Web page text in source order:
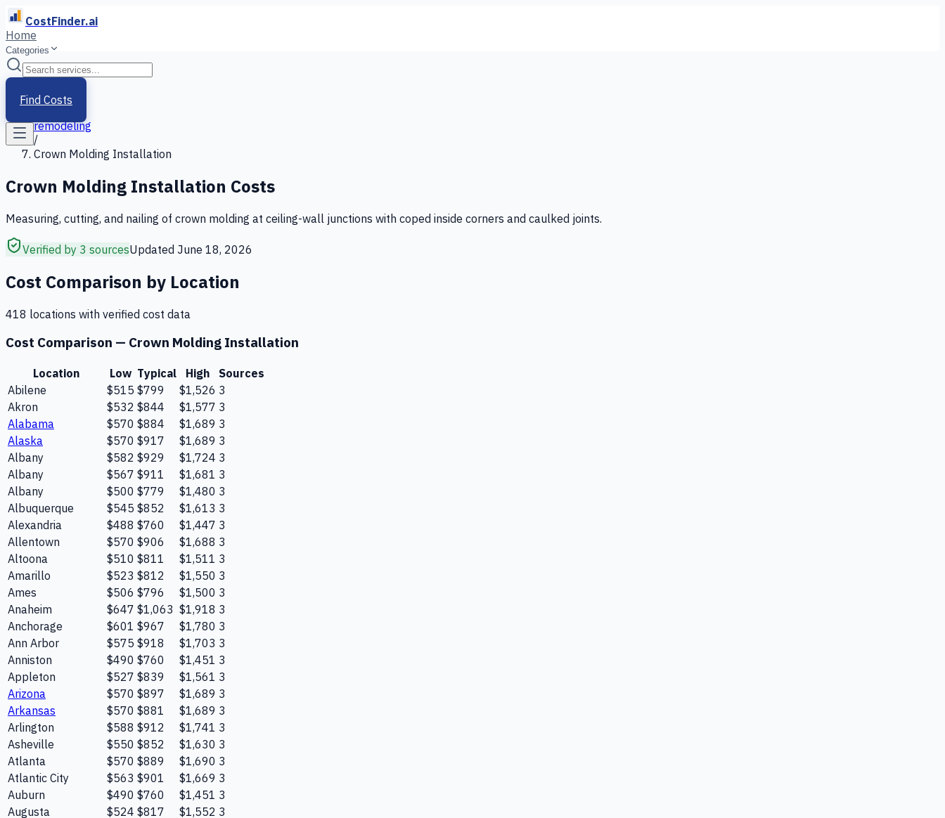
CostFinder.ai
Home
Categories
Find Costs
Home
Services
remodeling
/
Crown Molding Installation
Crown Molding Installation Costs
Measuring, cutting, and nailing of crown molding at ceiling-wall junctions with coped inside corners and caulked joints.
Verified by 3 sourcesUpdated June 18, 2026
Cost Comparison by Location
418 locations with verified cost data
Cost Comparison — Crown Molding Installation
Location Low Typical High
Sources
Abilene
$515 $799 $1,526 3
Akron
$532 $844 $1,577 3
Alabama
$570 $884 $1,689 3
Alaska
$570 $917 $1,689 3
Albany
$582 $929 $1,724 3
Albany
$567 $911 $1,681 3
Albany
$500 $779 $1,480 3
Albuquerque
$545 $852 $1,613 3
Alexandria
$488 $760 $1,447 3
Allentown
$570 $906 $1,688 3
Altoona
$510 $811 $1,511 3
Amarillo
$523 $812 $1,550 3
Ames
$506 $796 $1,500 3
Anaheim
$647 $1,063 $1,918 3
Anchorage
$601 $967 $1,780 3
Ann Arbor
$575 $918 $1,703 3
Anniston
$490 $760 $1,451 3
Appleton
$527 $839 $1,561 3
Arizona
$570 $897 $1,689 3
Arkansas
$570 $881 $1,689 3
Arlington
$588 $912 $1,741 3
Asheville
$550 $852 $1,630 3
Atlanta
$570 $889 $1,690 3
Atlantic City
$563 $901 $1,669 3
Auburn
$490 $760 $1,451 3
Augusta
$524 $817 $1,552 3